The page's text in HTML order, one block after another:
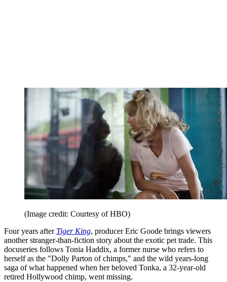
(Image credit: Courtesy of HBO)
Four years after Tiger King, producer Eric Goode brings viewers
another stranger-than-fiction story about the exotic pet trade. This
docuseries follows Tonia Haddix, a former nurse who refers to
herself as the "Dolly Parton of chimps," and the wild years-long
saga of what happened when her beloved Tonka, a 32-year-old
retired Hollywood chimp, went missing.